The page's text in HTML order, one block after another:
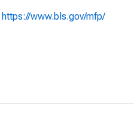
https://www.bls.gov/mfp/